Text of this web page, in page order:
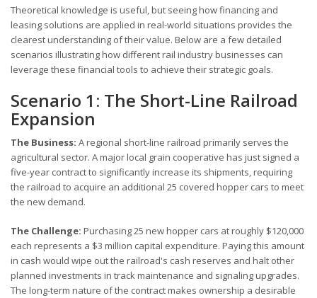
Theoretical knowledge is useful, but seeing how financing and
leasing solutions are applied in real-world situations provides the
clearest understanding of their value. Below are a few detailed
scenarios illustrating how different rail industry businesses can
leverage these financial tools to achieve their strategic goals.
Scenario 1: The Short-Line Railroad
Expansion
The Business: A regional short-line railroad primarily serves the
agricultural sector. A major local grain cooperative has just signed a
five-year contract to significantly increase its shipments, requiring
the railroad to acquire an additional 25 covered hopper cars to meet
the new demand.
The Challenge: Purchasing 25 new hopper cars at roughly $120,000
each represents a $3 million capital expenditure. Paying this amount
in cash would wipe out the railroad's cash reserves and halt other
planned investments in track maintenance and signaling upgrades.
The long-term nature of the contract makes ownership a desirable